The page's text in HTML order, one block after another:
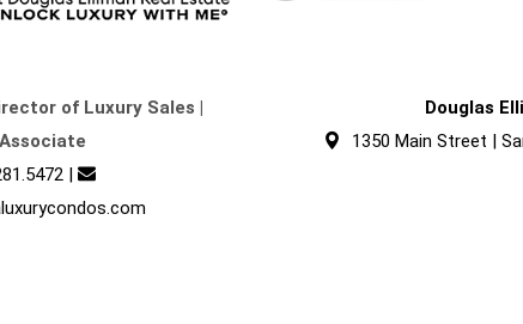
of Luxury Sales |
|
Douglas
1350 Main Street |